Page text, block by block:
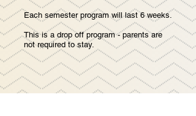
Each semester program will last 6 weeks.
This is a drop off program - parents are
not required to stay.